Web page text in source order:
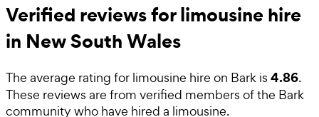
Verified reviews for limousine hire
in New South Wales
The average rating for limousine hire on Bark is 4.86.
These reviews are from verified members of the Bark
community who have hired a limousine.